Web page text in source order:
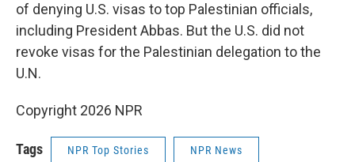
of denying U.S. visas to top Palestinian officials,
including President Abbas. But the U.S. did not
revoke visas for the Palestinian delegation to the
U.N.
Copyright 2026 NPR
Tags NPR Top Stories NPR News